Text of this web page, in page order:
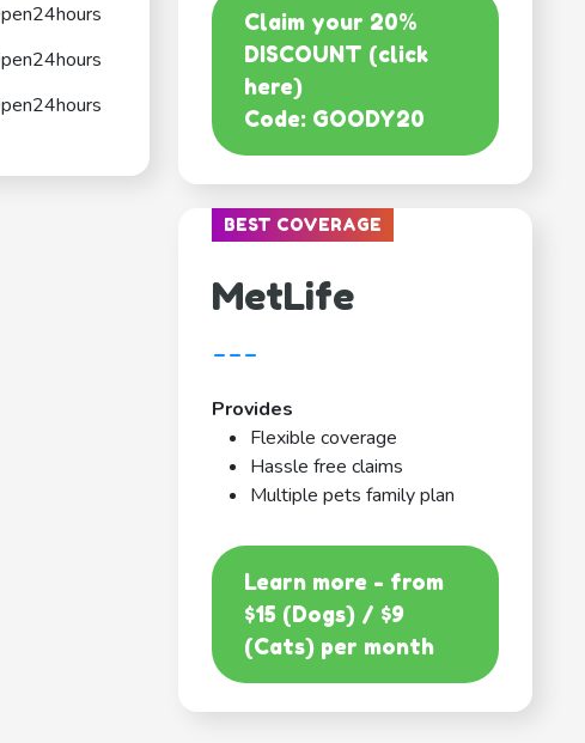
Claim your 20%
DISCOUNT (click
here)
Code: GOODY20
BEST COVERAGE
MetLife
---
Provides
Flexible coverage
Hassle free claims
Multiple pets family plan
Learn more - from
$15 (Dogs) / $9
(Cats) per month